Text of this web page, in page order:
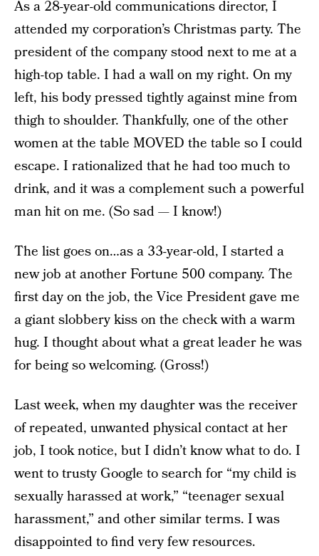
As a 28-year-old communications director, I
attended my corporation’s Christmas party. The
president of the company stood next to me at a
high-top table. I had a wall on my right. On my
left, his body pressed tightly against mine from
thigh to shoulder. Thankfully, one of the other
women at the table MOVED the table so I could
escape. I rationalized that he had too much to
drink, and it was a complement such a powerful
man hit on me. (So sad — I know!)
The list goes on…as a 33-year-old, I started a
new job at another Fortune 500 company. The
first day on the job, the Vice President gave me
a giant slobbery kiss on the check with a warm
hug. I thought about what a great leader he was
for being so welcoming. (Gross!)
Last week, when my daughter was the receiver
of repeated, unwanted physical contact at her
job, I took notice, but I didn’t know what to do. I
went to trusty Google to search for “my child is
sexually harassed at work,” “teenager sexual
harassment,” and other similar terms. I was
disappointed to find very few resources.